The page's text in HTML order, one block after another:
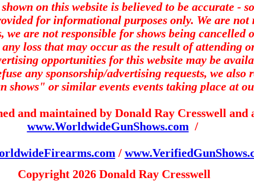
on this website is believed to be accurate -
for informational purposes only. We are not
we are not responsible for shows being cancelled
loss that may occur as the result of attending
opportunities for this website may be
any sponsorship/advertising requests, we also
shows" or similar events events taking place at
and maintained by Donald Ray Cresswell
www.WorldwideGunShows.com /
/
Copyright 2026 Donald Ray Cresswell